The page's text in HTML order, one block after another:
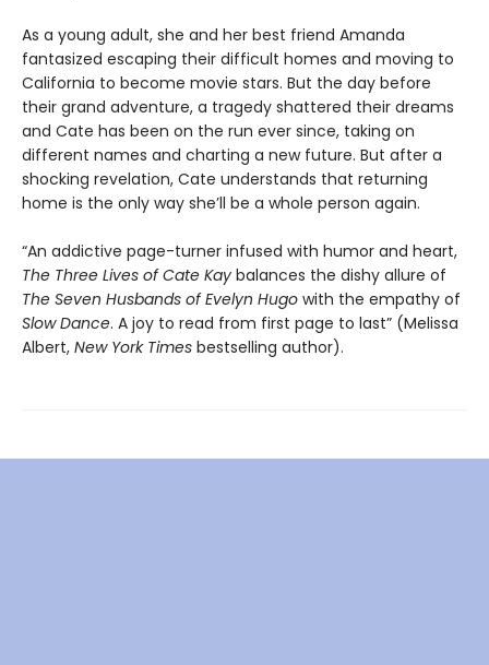
As a young adult, she and her best friend Amanda
fantasized escaping their difficult homes and moving to
California to become movie stars. But the day before
their grand adventure, a tragedy shattered their dreams
and Cate has been on the run ever since, taking on
different names and charting a new future. But after a
shocking revelation, Cate understands that returning
home is the only way she’ll be a whole person again.
“An addictive page-turner infused with humor and heart,
The Three Lives of Cate Kay balances the dishy allure of
The Seven Husbands of Evelyn Hugo with the empathy of
Slow Dance. A joy to read from first page to last” (Melissa
Albert, New York Times bestselling author).